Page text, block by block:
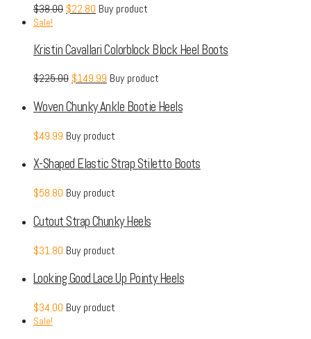
$38.00 $22.80 Buy product
Sale!
Kristin Cavallari Colorblock Block Heel Boots
$225.00 $149.99 Buy product
Woven Chunky Ankle Bootie Heels
$49.99 Buy product
X-Shaped Elastic Strap Stiletto Boots
$58.80 Buy product
Cutout Strap Chunky Heels
$31.80 Buy product
Looking Good Lace Up Pointy Heels
$34.00 Buy product
Sale!